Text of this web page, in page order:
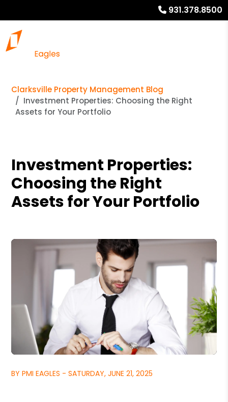
931.378.8500
Clarksville Property Management Blog
Investment Properties: Choosing the Right
Assets for Your Portfolio
Investment Properties:
Choosing the Right
Assets for Your Portfolio
BY PMI EAGLES - SATURDAY, JUNE 21, 2025